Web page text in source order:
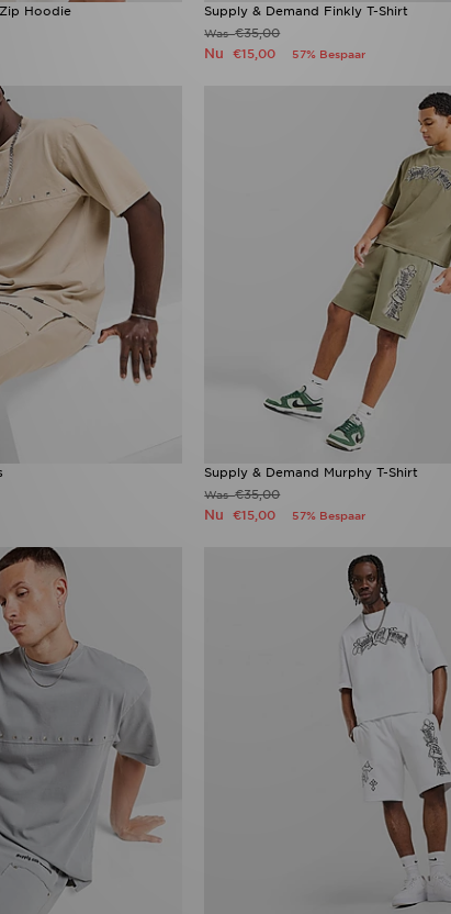
Hoodie Supply & Demand Finkly T-Shirt
Was€35,00
Nu€15,00 57% Bespaar
Supply & Demand Murphy T-Shirt
Was€35,00
Nu€15,00 57% Bespaar